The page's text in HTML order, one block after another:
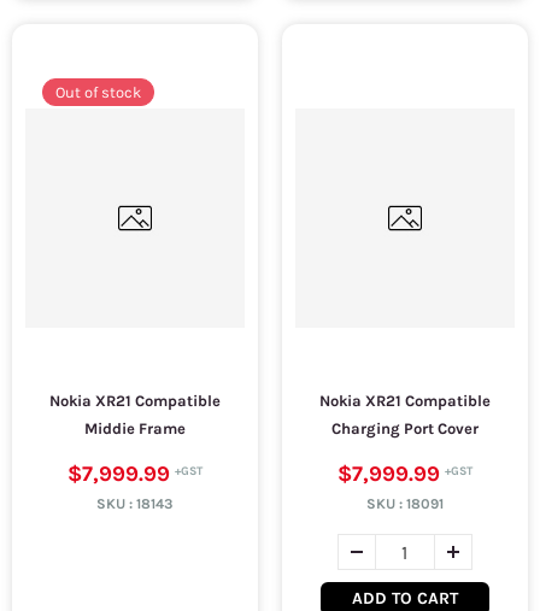
Out of stock
Nokia XR21 Compatible
Middie Frame
$7,999.99
SKU :18143
Nokia XR21 Compatible
Charging Port Cover
$7,999.99
SKU : 18091
ADD TO CART